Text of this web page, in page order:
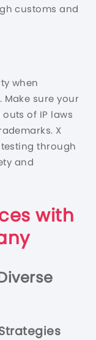
customs and
when
sure your
of IP laws
X
through
and
with